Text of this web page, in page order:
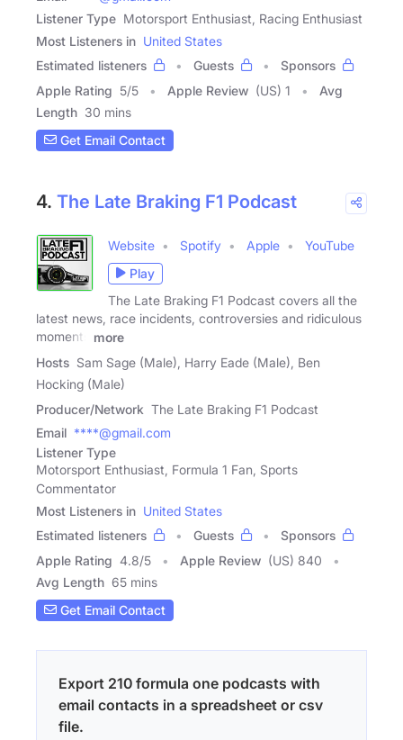
Listener Type Motorsport Enthusiast, Racing Enthusiast
Most Listeners in United States
Estimated listeners
Guests
Sponsors
Apple Rating 5/5 Apple Review (US) 1
Avg
Length 30 mins
Get Email Contact
4. The Late Braking F1 Podcast
Website Spotify Apple
YouTube
Play
The Late Braking F1 Podcast covers all the
latest news, race incidents, controversies and ridiculous
moments
more
Hosts Sam Sage (Male), Harry Eade (Male), Ben
Hocking (Male)
Producer/Network The Late Braking F1 Podcast
Email ****@gmail.com
Listener Type
Motorsport Enthusiast, Formula 1 Fan, Sports
Commentator
Most Listeners in United States
Estimated listeners
Guests
Sponsors
Apple Rating 4.8/5 Apple Review (US) 840
Avg Length 65 mins
Get Email Contact
Export 210 formula one podcasts with
email contacts in a spreadsheet or csv
file.